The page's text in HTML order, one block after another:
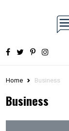
Home Business
Business